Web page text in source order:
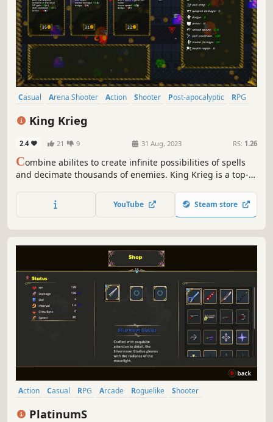
Casual Arena Shooter Action Shooter Post-apocalyptic
RPG
King Krieg
2.4 21 9 31 Aug, 2023 RS: 1.26
Combine abilites to create infinite possibilities of spells
and decimate thousands of enemies. King Krieg is a top-
buy mystical items, find powerful guns, and craft new
YouTube Steam store
Action Casual RPG Arcade Roguelike
Shooter
PlatinumS